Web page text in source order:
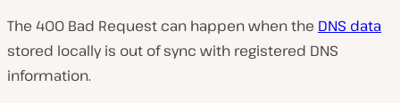
The 400 Bad Request can happen when the DNS data
stored locally is out of sync with registered DNS
information.